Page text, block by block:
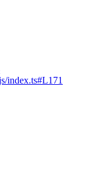
index.ts#L171